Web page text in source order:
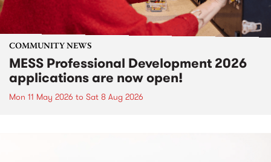
COMMUNITY NEWS
MESS Professional Development 2026
applications are now open!
Mon 11 May 2026 to Sat 8 Aug 2026